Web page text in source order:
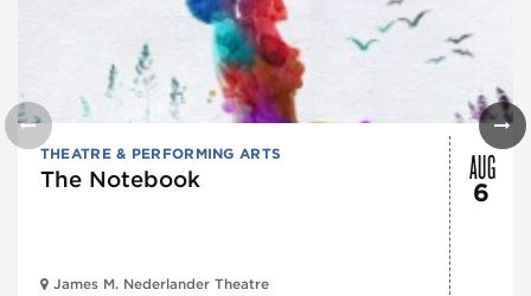
THEATRE & PERFORMING ARTS
The Notebook
James M. Nederlander Theatre
AUG
6